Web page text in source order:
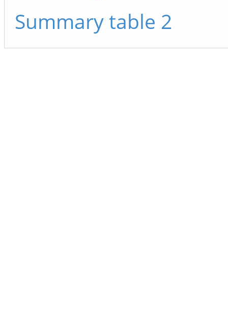
Summary table 2